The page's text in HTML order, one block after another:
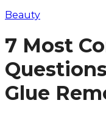
Beauty
7 Most
Glue